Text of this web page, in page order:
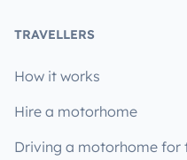
TRAVELLERS
How it works
Hire a motorhome
Driving a motorhome for